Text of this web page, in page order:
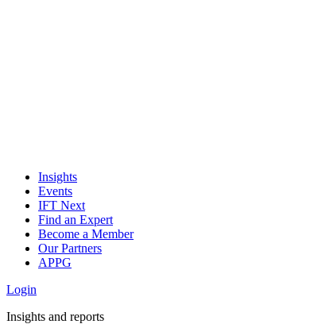
Insights
Events
IFT Next
Find an Expert
Become a Member
Our Partners
APPG
Login
Insights and reports